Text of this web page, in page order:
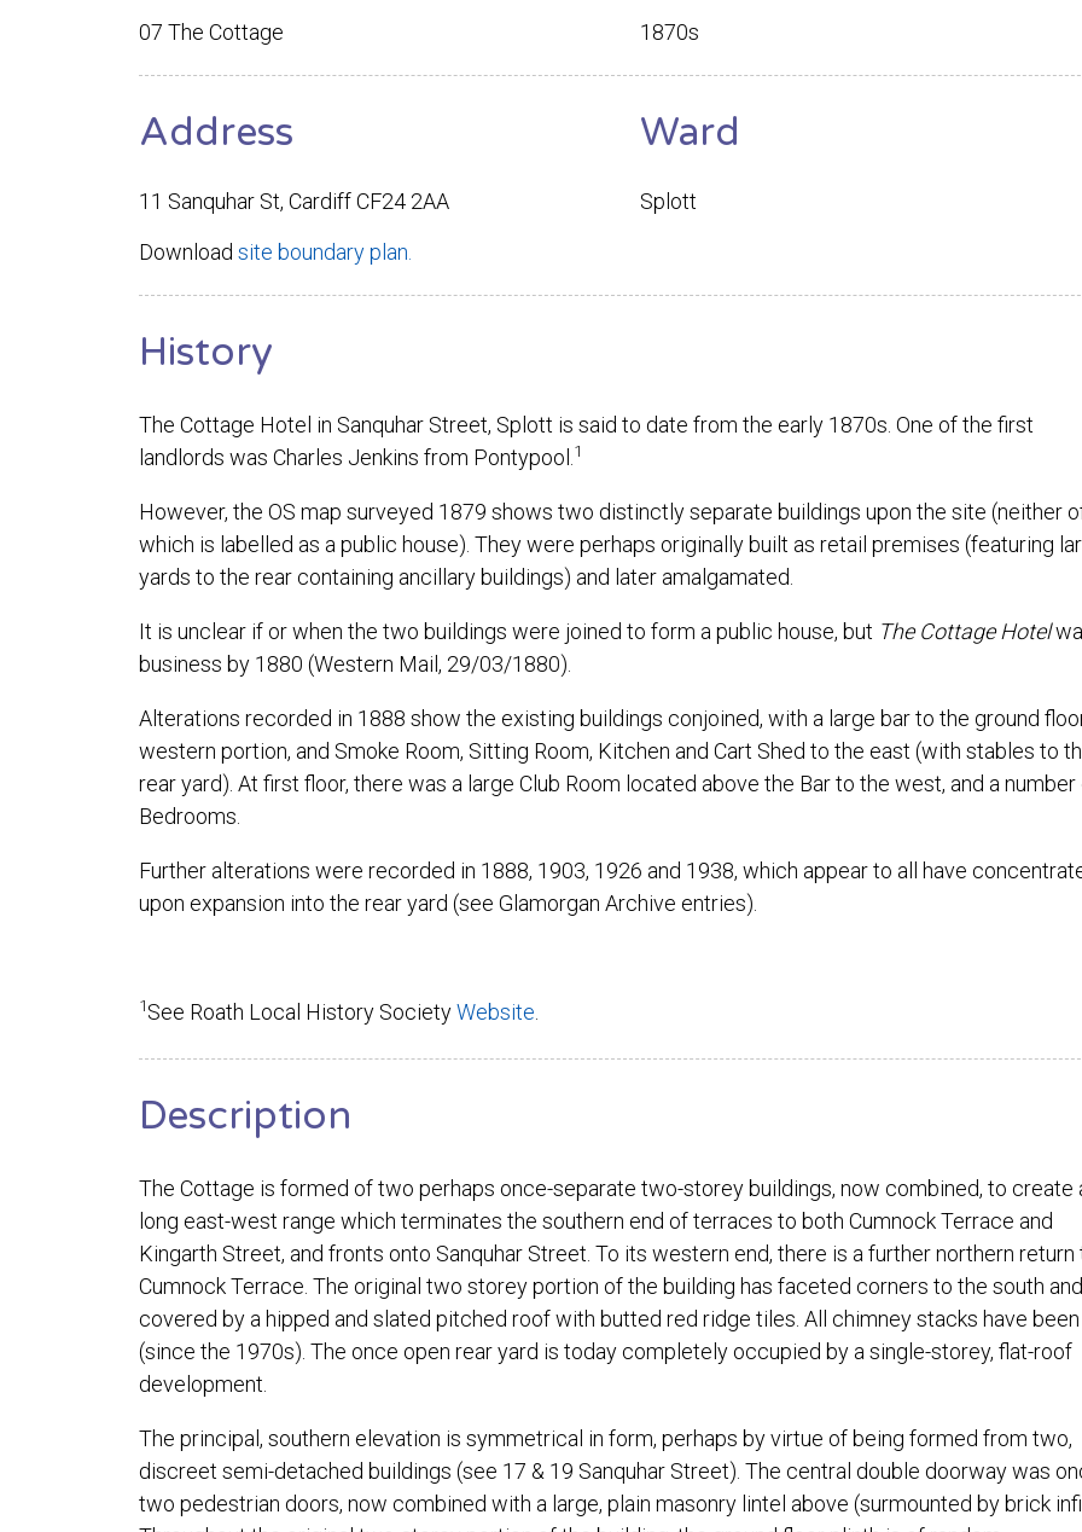
07 The Cottage 1870s
Address
11 Sanquhar St, Cardiff CF24 2AA
Download site boundary plan.
Ward
Splott
History
The Cottage Hotel in Sanquhar Street, Splott is said to date from the early 1870s. One of the first
landlords was Charles Jenkins from Pontypool. 1
However, the OS map surveyed 1879 shows two distinctly separate buildings upon the site (neither
which is labelled as a public house). They were perhaps originally built as retail premises (featuring
yards to the rear containing ancillary buildings) and later amalgamated.
It is unclear if or when the two buildings were joined to form a public house, but The Cottage Hotel
business by 1880 (Western Mail, 29/03/1880).
Alterations recorded in 1888 show the existing buildings conjoined, with a large bar to the ground
western portion, and Smoke Room, Sitting Room, Kitchen and Cart Shed to the east (with stables to
rear yard). At first floor, there was a large Club Room located above the Bar to the west, and a number
Bedrooms.
Further alterations were recorded in 1888, 1903, 1926 and 1938, which appear to all have
upon expansion into the rear yard (see Glamorgan Archive entries).
1See Roath Local History SocietyWebsite
Description
The Cottage is formed of two perhaps once-separate two-storey buildings, now combined, to create
long east-west range which terminates the southern end of terraces to both Cumnock Terrace and
Kingarth Street, and fronts onto Sanquhar Street. To its western end, there is a further northern return
Cumnock Terrace. The original two storey portion of the building has faceted corners to the south
covered by a hipped and slated pitched roof with butted red ridge tiles. All chimney stacks have
(since the 1970s). The once open rear yard is today completely occupied by a single-storey, flat-roof
development.
The principal, southern elevation is symmetrical in form, perhaps by virtue of being formed from two,
discreet semi-detached buildings (see 17 & 19 Sanquhar Street). The central double doorway was
two pedestrian doors, now combined with a large, plain masonry lintel above (surmounted by brick